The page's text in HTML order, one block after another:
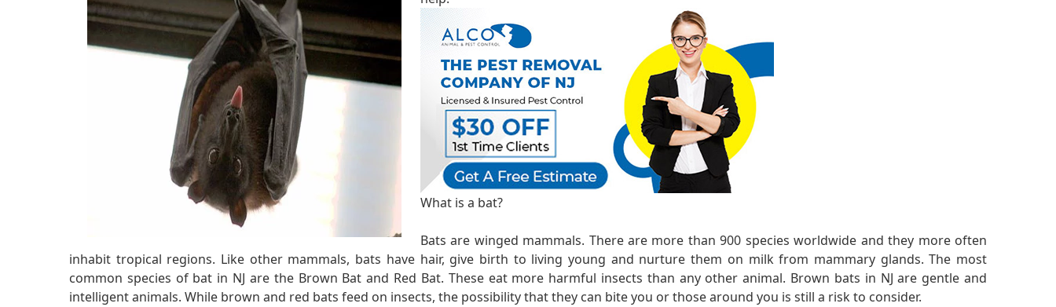
What is a bat?
Bats are winged mammals. There are more than 900 species worldwide and they more often
inhabit tropical regions. Like other mammals, bats have hair, give birth to living young and nurture them on milk from mammary glands. The most
common species of bat in NJ are the Brown Bat and Red Bat. These eat more harmful insects than any other animal. Brown bats in NJ are gentle and
intelligent animals. While brown and red bats feed on insects, the possibility that they can bite you or those around you is still a risk to consider.